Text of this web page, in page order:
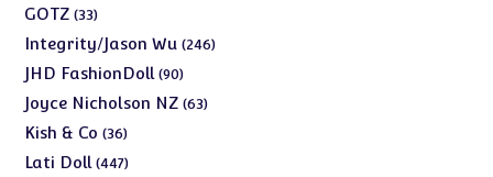
GOTZ 3333
products
Integrity/Jason Wu 246246
JHD FashionDoll 9090
products
Joyce Nicholson NZ 6363
Kish & Co 3636
products
Lati Doll 447447